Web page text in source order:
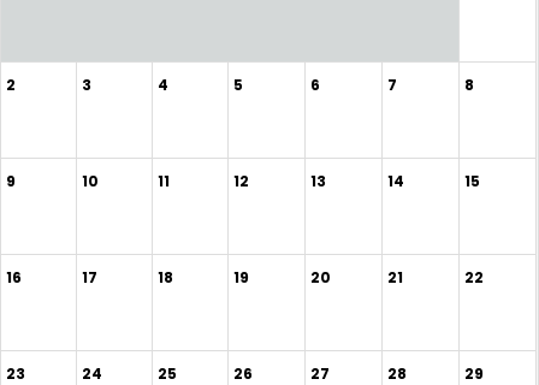
2 3 4 5 6 7 8
9 10 11 12 13 14 15
16 17 18 19 20 21 22
23 24 25 26 27 28 29